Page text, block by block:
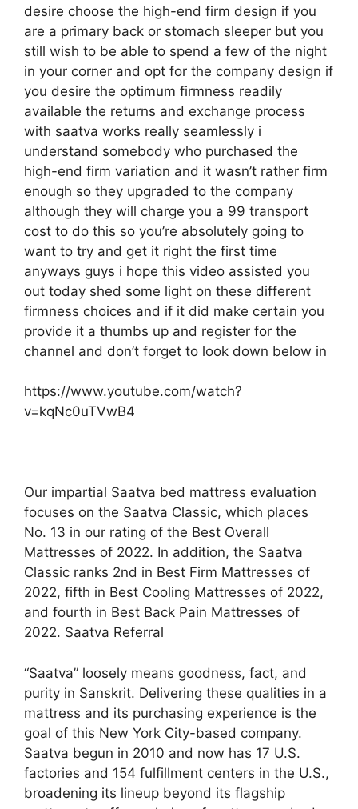
desire choose the high-end firm design if you
are a primary back or stomach sleeper but you
still wish to be able to spend a few of the night
in your corner and opt for the company design if
you desire the optimum firmness readily
available the returns and exchange process
with saatva works really seamlessly i
understand somebody who purchased the
high-end firm variation and it wasn’t rather firm
enough so they upgraded to the company
although they will charge you a 99 transport
cost to do this so you’re absolutely going to
want to try and get it right the first time
anyways guys i hope this video assisted you
out today shed some light on these different
firmness choices and if it did make certain you
provide it a thumbs up and register for the
channel and don’t forget to look down below in
https://www.youtube.com/watch?
v=kqNc0uTVwB4
Our impartial Saatva bed mattress evaluation
focuses on the Saatva Classic, which places
No. 13 in our rating of the Best Overall
Mattresses of 2022. In addition, the Saatva
Classic ranks 2nd in Best Firm Mattresses of
2022, fifth in Best Cooling Mattresses of 2022,
and fourth in Best Back Pain Mattresses of
2022. Saatva Referral
“Saatva” loosely means goodness, fact, and
purity in Sanskrit. Delivering these qualities in a
mattress and its purchasing experience is the
goal of this New York City-based company.
Saatva begun in 2010 and now has 17 U.S.
factories and 154 fulfillment centers in the U.S.,
broadening its lineup beyond its flagship